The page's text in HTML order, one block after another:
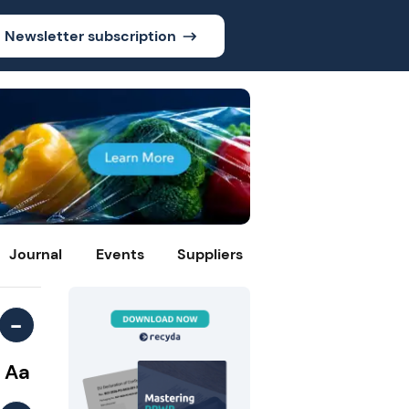
Newsletter subscription
Journal Events Suppliers
-
Aa